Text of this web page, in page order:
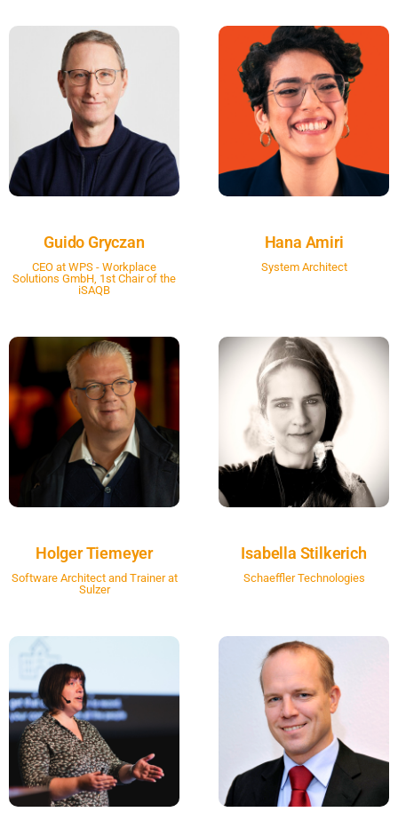
Guido Gryczan
CEO at WPS - Workplace
Solutions GmbH, 1st Chair of the
iSAQB
Hana Amiri
System Architect
Holger Tiemeyer
Software Architect and Trainer at
Sulzer
Isabella Stilkerich
Schaeffler Technologies